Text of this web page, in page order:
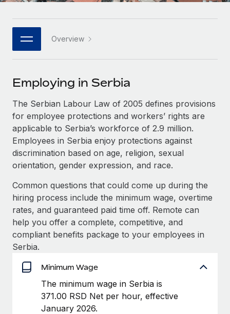
Connect New
Connect any AI tool to Remote using our MCP
SERVICES
Ask an expert
Get expert help on global HR & compliance
Background checks
Simplify your candidate screening processes
Compliance watchtower
Stay ahead of compliance risks
Device management
Provision and track IT devices globally
Entity setup
Establish compliant entities fast
Mobility & Relocation
Relocate employees with ease
Global HR for large businesses
PARTNER WITH US
Become a partner
Explore partnership opportunities with us
Remote Build Coming soon
Integrations and AI Automations Consulting
CASE STUDIES
Job Description Library
Events
Salary & Talent Insights
Insights center
Get support
See all resources
BLOG
Global Payroll
EOR & PEO
Contractor Management
Compliance
日本語
한국어
中文（简体）
Overview
Employing in Serbia
The Serbian Labour Law of 2005 defines provisions
for employee protections and workers’ rights are
applicable to Serbia’s workforce of 2.9 million.
Employees in Serbia enjoy protections against
discrimination based on age, religion, sexual
orientation, gender expression, and race.
Common questions that could come up during the
hiring process include the minimum wage, overtime
rates, and guaranteed paid time off. Remote can
help you offer a complete, competitive, and
compliant benefits package to your employees in
Serbia.
Minimum Wage
The minimum wage in Serbia is
371.00 RSD Net per hour, effective
January 2026.